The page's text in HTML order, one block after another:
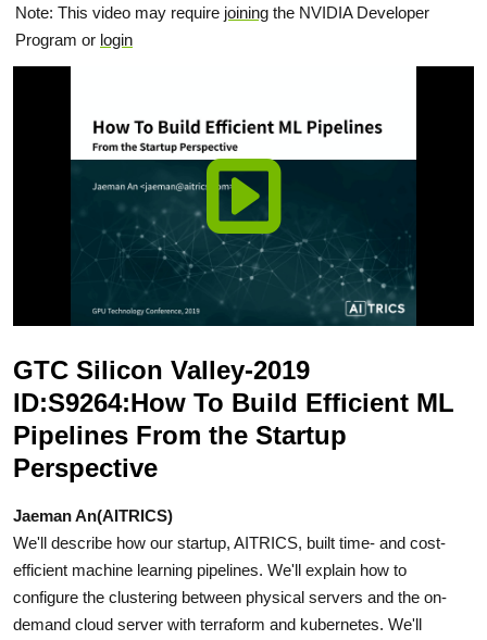
Note: This video may require joining the NVIDIA Developer
Program or login
GTC Silicon Valley-2019
ID:S9264:How To Build Efficient ML
Pipelines From the Startup
Perspective
Jaeman An(AITRICS)
We'll describe how our startup, AITRICS, built time- and cost-
efficient machine learning pipelines. We'll explain how to
configure the clustering between physical servers and the on-
demand cloud server with terraform and kubernetes. We'll